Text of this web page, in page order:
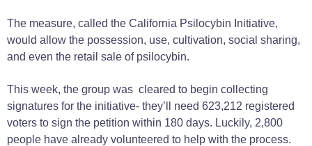
The measure, called the California Psilocybin Initiative,
would allow the possession, use, cultivation, social sharing,
and even the retail sale of psilocybin.
This week, the group was cleared to begin collecting
signatures for the initiative- they’ll need 623,212 registered
voters to sign the petition within 180 days. Luckily, 2,800
people have already volunteered to help with the process.